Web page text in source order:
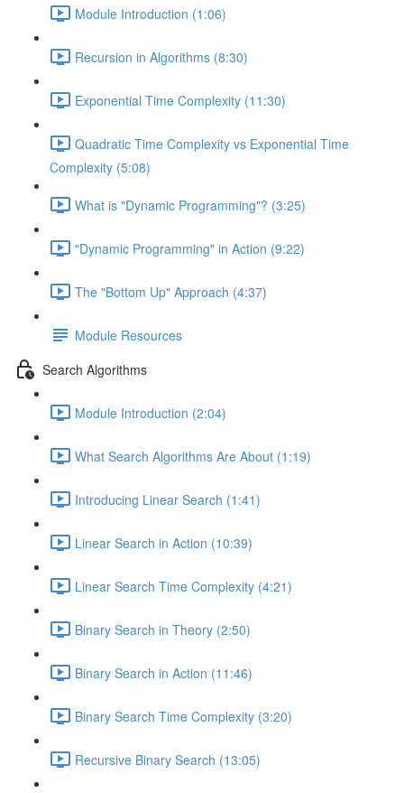
Module Introduction (1:06)
Recursion in Algorithms (8:30)
Exponential Time Complexity (11:30)
Quadratic Time Complexity vs Exponential Time
Complexity (5:08)
What is "Dynamic Programming"? (3:25)
"Dynamic Programming" in Action (9:22)
The "Bottom Up" Approach (4:37)
Module Resources
Search Algorithms
Module Introduction (2:04)
What Search Algorithms Are About (1:19)
Introducing Linear Search (1:41)
Linear Search in Action (10:39)
Linear Search Time Complexity (4:21)
Binary Search in Theory (2:50)
Binary Search in Action (11:46)
Binary Search Time Complexity (3:20)
Recursive Binary Search (13:05)